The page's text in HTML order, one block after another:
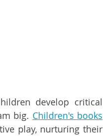
develop critical
big. Children's books
play, nurturing their